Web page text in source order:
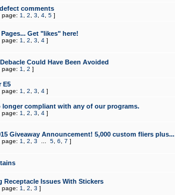
comments
page: 1 2 3 4, 5]
Get "likes" here!
page: 1 2 3 4]
Could Have Been Avoided
page: 1 2 ]
E5
page: 1 2 3 4]
longer compliant with any of our programs.
page: 1 2 3 4]
Giveaway Announcement! 5,000 custom fliers plus...
page: 1 2 3 5, 6 7 ]
Receptacle Issues With Stickers
page: 1 2 3 ]